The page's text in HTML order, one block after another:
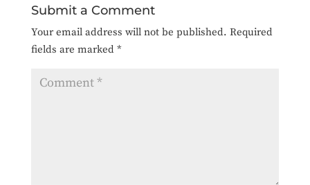
Submit a Comment
Your email address will not be published. Required
fields are marked *